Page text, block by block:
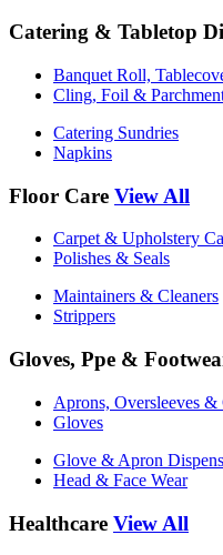
Catering & Tabletop
Banquet Roll,
Cling, Foil &
Catering Sundries
Napkins
Floor Care View All
Carpet & Upholstery
Polishes & Seals
Maintainers & Cleaners
Strippers
Gloves, Ppe &
Aprons, Oversleeves &
Gloves
Glove & Apron
Head & Face Wear
Healthcare View All